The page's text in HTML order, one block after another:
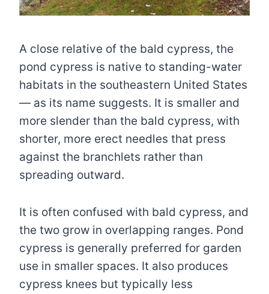
A close relative of the bald cypress, the
pond cypress is native to standing-water
habitats in the southeastern United States
— as its name suggests. It is smaller and
more slender than the bald cypress, with
shorter, more erect needles that press
against the branchlets rather than
spreading outward.
It is often confused with bald cypress, and
the two grow in overlapping ranges. Pond
cypress is generally preferred for garden
use in smaller spaces. It also produces
cypress knees but typically less